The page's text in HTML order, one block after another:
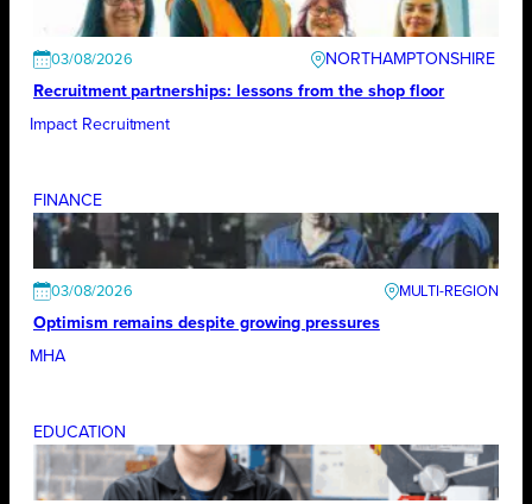
03/08/2026
NORTHAMPTONSHIRE
Recruitment partnerships: lessons from the shop floor
Impact Recruitment
FINANCE
03/08/2026
Optimism remains despite growing pressures
MHA
EDUCATION